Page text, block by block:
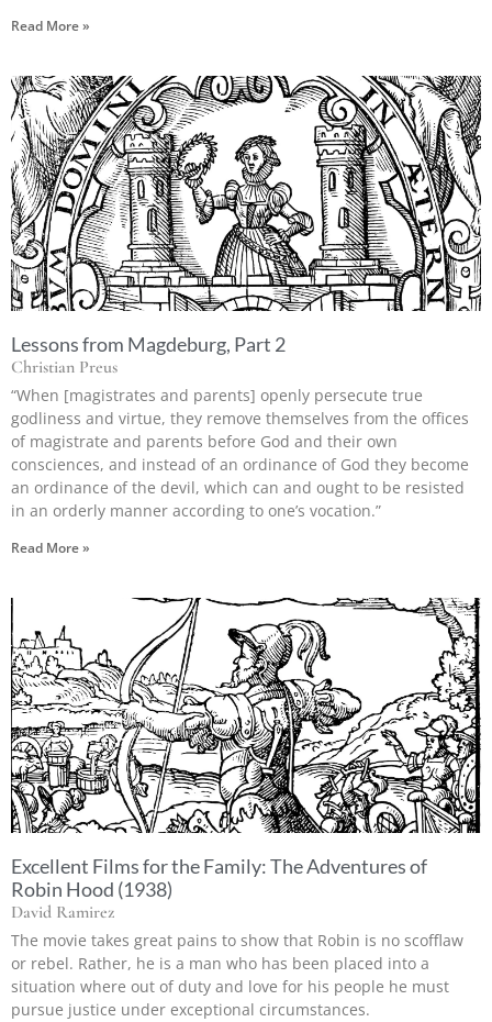
Read More »
Lessons from Magdeburg, Part 2
Christian Preus
“When [magistrates and parents] openly persecute true
godliness and virtue, they remove themselves from the offices
of magistrate and parents before God and their own
consciences, and instead of an ordinance of God they become
an ordinance of the devil, which can and ought to be resisted
in an orderly manner according to one’s vocation.”
Read More »
Excellent Films for the Family: The Adventures of
Robin Hood (1938)
David Ramirez
The movie takes great pains to show that Robin is no scofflaw
or rebel. Rather, he is a man who has been placed into a
situation where out of duty and love for his people he must
pursue justice under exceptional circumstances.